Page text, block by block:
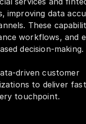
improving data
These
workflows, and
decision-making.
driven customer
to deliver
touchpoint.